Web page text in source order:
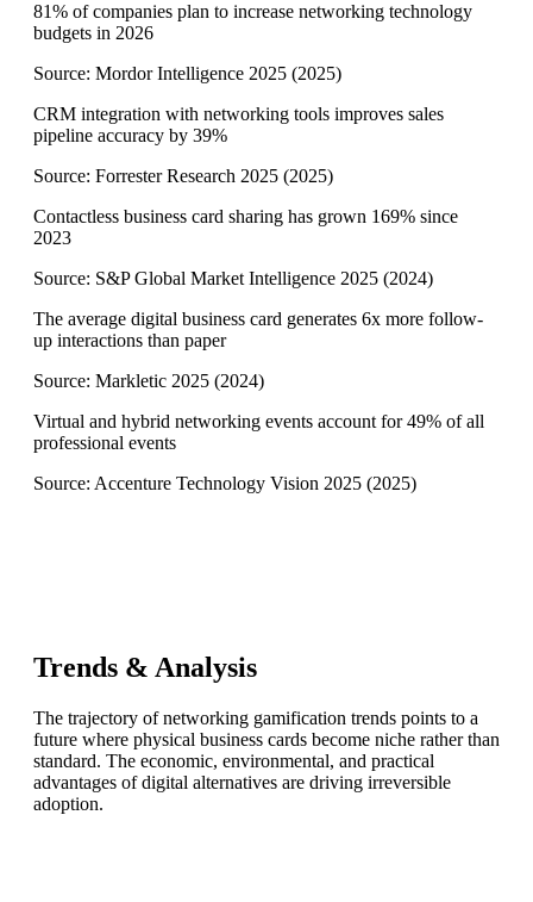
81% of companies plan to increase networking technology
budgets in 2026
Source: Mordor Intelligence 2025 (2025)
CRM integration with networking tools improves sales
pipeline accuracy by 39%
Source: Forrester Research 2025 (2025)
Contactless business card sharing has grown 169% since
2023
Source: S&P Global Market Intelligence 2025 (2024)
The average digital business card generates 6x more follow-
up interactions than paper
Source: Markletic 2025 (2024)
Virtual and hybrid networking events account for 49% of all
professional events
Source: Accenture Technology Vision 2025 (2025)
Trends & Analysis
The trajectory of networking gamification trends points to a
future where physical business cards become niche rather than
standard. The economic, environmental, and practical
advantages of digital alternatives are driving irreversible
adoption.